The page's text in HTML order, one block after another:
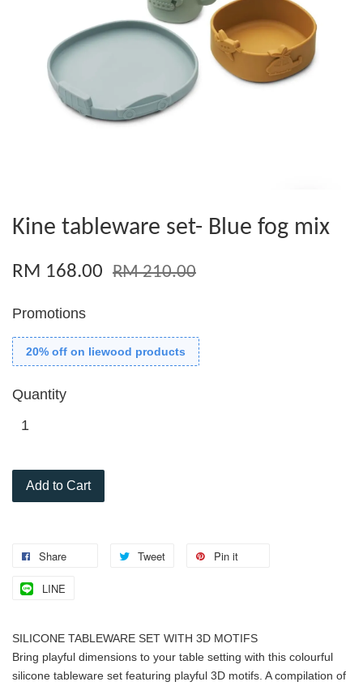
Kine tableware set- Blue fog mix
RM 168.00 RM 210.00
Promotions
20% off on liewood products
Quantity
Add to Cart
Share Tweet Pin it
LINE
SILICONE TABLEWARE SET WITH 3D MOTIFS
Bring playful dimensions to your table setting with this colourful
silicone tableware set featuring playful 3D motifs. A compilation of